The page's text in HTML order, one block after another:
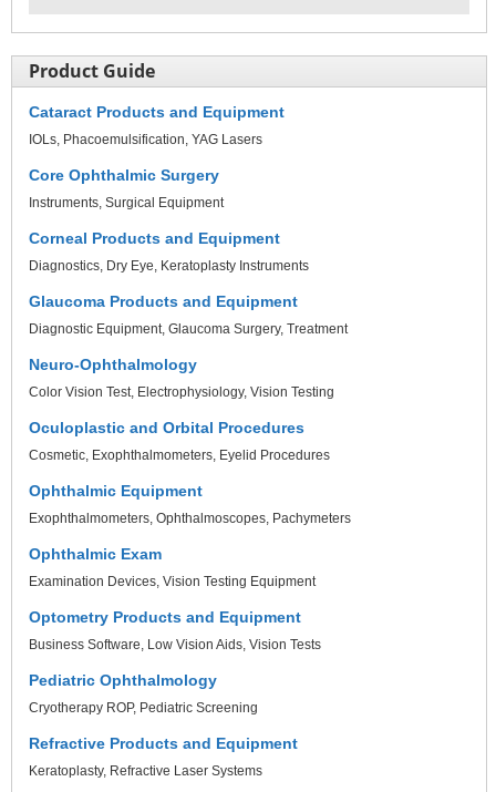
Product Guide
Cataract Products and Equipment
IOLs Phacoemulsification YAG Lasers
Core Ophthalmic Surgery
Instruments Surgical Equipment
Corneal Products and Equipment
Diagnostics Dry Eye Keratoplasty Instruments
Glaucoma Products and Equipment
Diagnostic Equipment Glaucoma Surgery Treatment
Neuro-Ophthalmology
Color Vision Test Electrophysiology Vision Testing
Oculoplastic and Orbital Procedures
Cosmetic Exophthalmometers Eyelid Procedures
Ophthalmic Equipment
Exophthalmometers Ophthalmoscopes Pachymeters
Ophthalmic Exam
Examination Devices Vision Testing Equipment
Optometry Products and Equipment
Business Software Low Vision Aids Vision Tests
Pediatric Ophthalmology
Cryotherapy ROP Pediatric Screening
Refractive Products and Equipment
Keratoplasty Refractive Laser Systems